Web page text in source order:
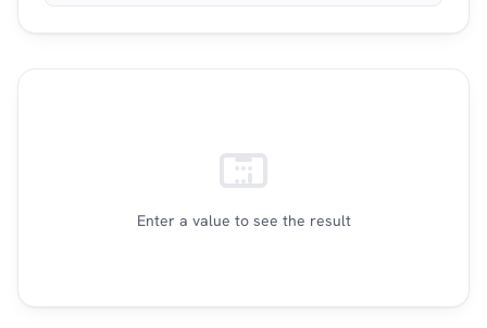
Enter a value to see the result